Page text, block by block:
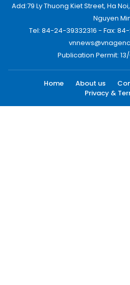
Add:79 Ly Thuong Kiet Street, Ha
Nguyen
Tel: 84-24-39332316 - Fax:
Publication Permit: 13/
Home About us
Privacy &